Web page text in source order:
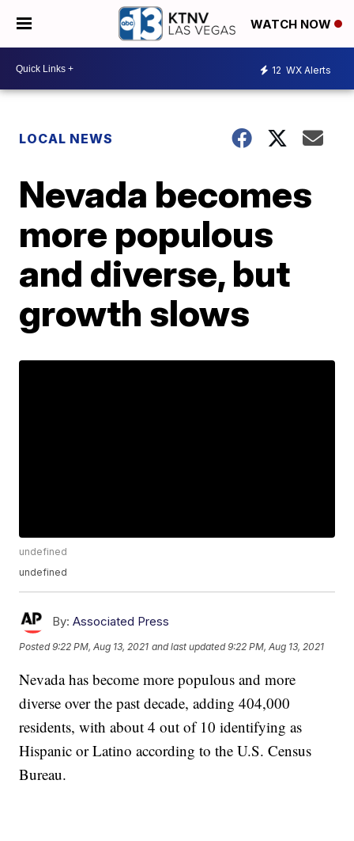
WATCH NOW
12 WX Alerts
LOCAL NEWS
Nevada becomes
more populous
and diverse, but
growth slows
undefined
undefined
By: Associated Press
Posted9:22 PM, Aug 13, 2021 and last updated 9:22 PM, Aug 13, 2021
Nevada has become more populous and more
diverse over the past decade, adding 404,000
residents, with about 4 out of 10 identifying as
Hispanic or Latino according to the U.S. Census
Bureau.